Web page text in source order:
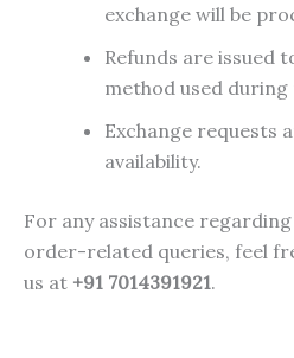
exchange will be
Refunds are issued
method used during
Exchange requests
availability.
For any assistance
order-related queries, feel
us at +91 7014391921.